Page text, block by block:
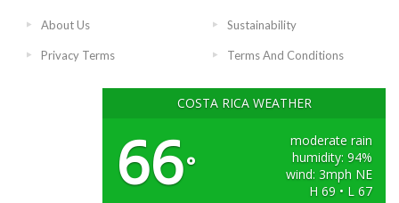
About Us Sustainability
Privacy Terms Terms And Conditions
COSTA RICA WEATHER
66°
moderate rain
humidity: 94%
wind: 3mph NE
H 69 • L 67